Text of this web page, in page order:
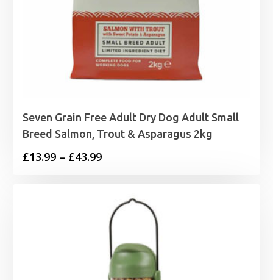
Seven Grain Free Adult Dry Dog Adult Small
Breed Salmon, Trout & Asparagus 2kg
£13.99 – £43.99Price
through
£43.99